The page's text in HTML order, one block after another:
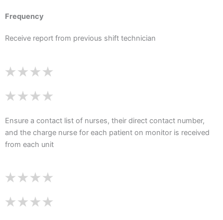
Frequency
Receive report from previous shift technician
Ensure a contact list of nurses, their direct contact number,
and the charge nurse for each patient on monitor is received
from each unit